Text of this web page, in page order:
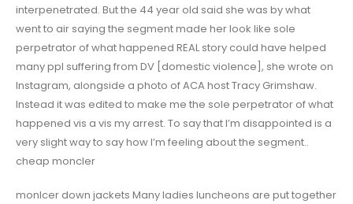
interpenetrated. But the 44 year old said she was by what
went to air saying the segment made her look like sole
perpetrator of what happened REAL story could have helped
many ppl suffering from DV [domestic violence], she wrote on
Instagram, alongside a photo of ACA host Tracy Grimshaw.
Instead it was edited to make me the sole perpetrator of what
happened vis a vis my arrest. To say that I’m disappointed is a
very slight way to say how I’m feeling about the segment..
cheap moncler
monlcer down jackets Many ladies luncheons are put together